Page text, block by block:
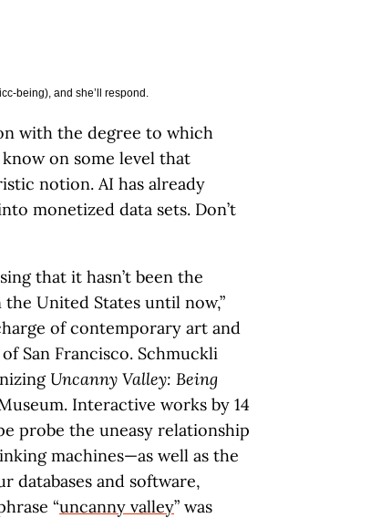
being), and she’ll respond.
with the degree to which
on some level that
notion. AI has already
monetized data sets. Don’t
that it hasn’t been the
United States until now,”
of contemporary art and
San Francisco. Schmuckli
Uncanny Valley: Being
Interactive works by 14
probe the uneasy relationship
machines—as well as the
databases and software,
“uncanny valley” was